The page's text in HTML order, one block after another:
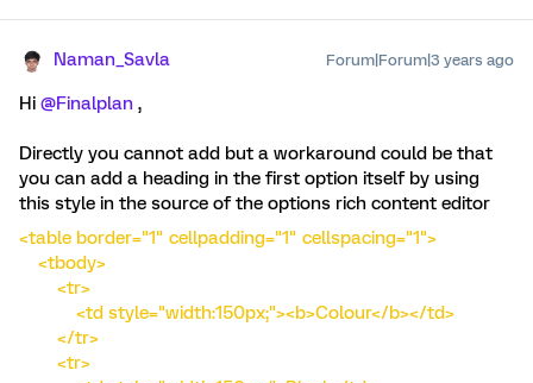
Naman_Savla Forum|Forum|3 years ago
Hi @Finalplan ,
Directly you cannot add but a workaround could be that
you can add a heading in the first option itself by using
this style in the source of the options rich content editor
<table border="1" cellpadding="1" cellspacing="1">
<tbody>
<tr>
<td style="width:150px;"><b>Colour</b></td>
</tr>
<tr>